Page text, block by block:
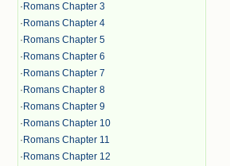
· Romans Chapter 3
· Romans Chapter 4
· Romans Chapter 5
· Romans Chapter 6
· Romans Chapter 7
· Romans Chapter 8
· Romans Chapter 9
· Romans Chapter 10
· Romans Chapter 11
· Romans Chapter 12